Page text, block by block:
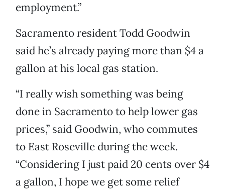
employment.”
Sacramento resident Todd Goodwin
said he’s already paying more than $4 a
gallon at his local gas station.
“I really wish something was being
done in Sacramento to help lower gas
prices,” said Goodwin, who commutes
to East Roseville during the week.
“Considering I just paid 20 cents over $4
a gallon, I hope we get some relief